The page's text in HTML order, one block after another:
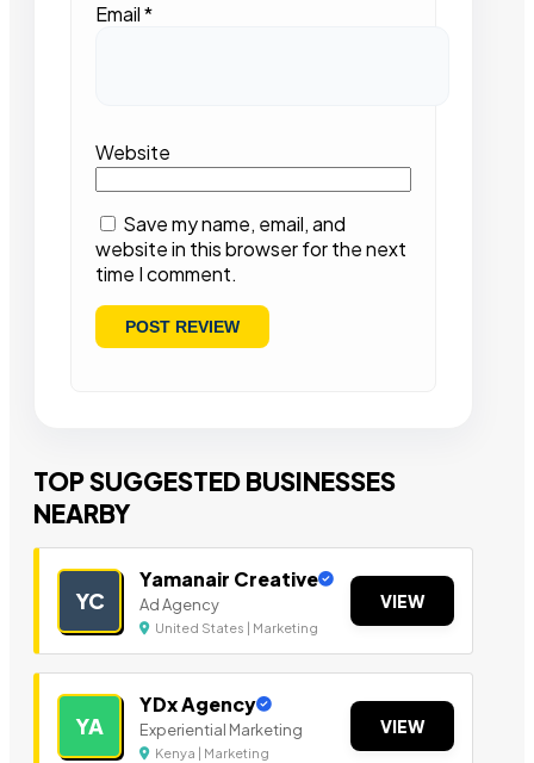
Email*
Website
Save my name, email, and
website in this browser for the next
time I comment.
TOP SUGGESTED BUSINESSES
NEARBY
YC
Yamanair Creative
Ad Agency
United States | Marketing
VIEW
YA
YDx Agency
Experiential Marketing
Kenya | Marketing
VIEW